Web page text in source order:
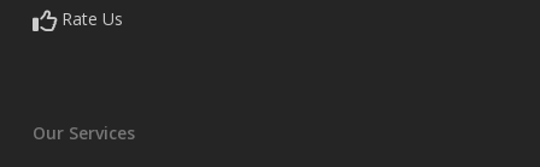
Rate Us
Our Services